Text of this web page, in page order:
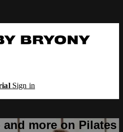
Sign in
more on Pilates